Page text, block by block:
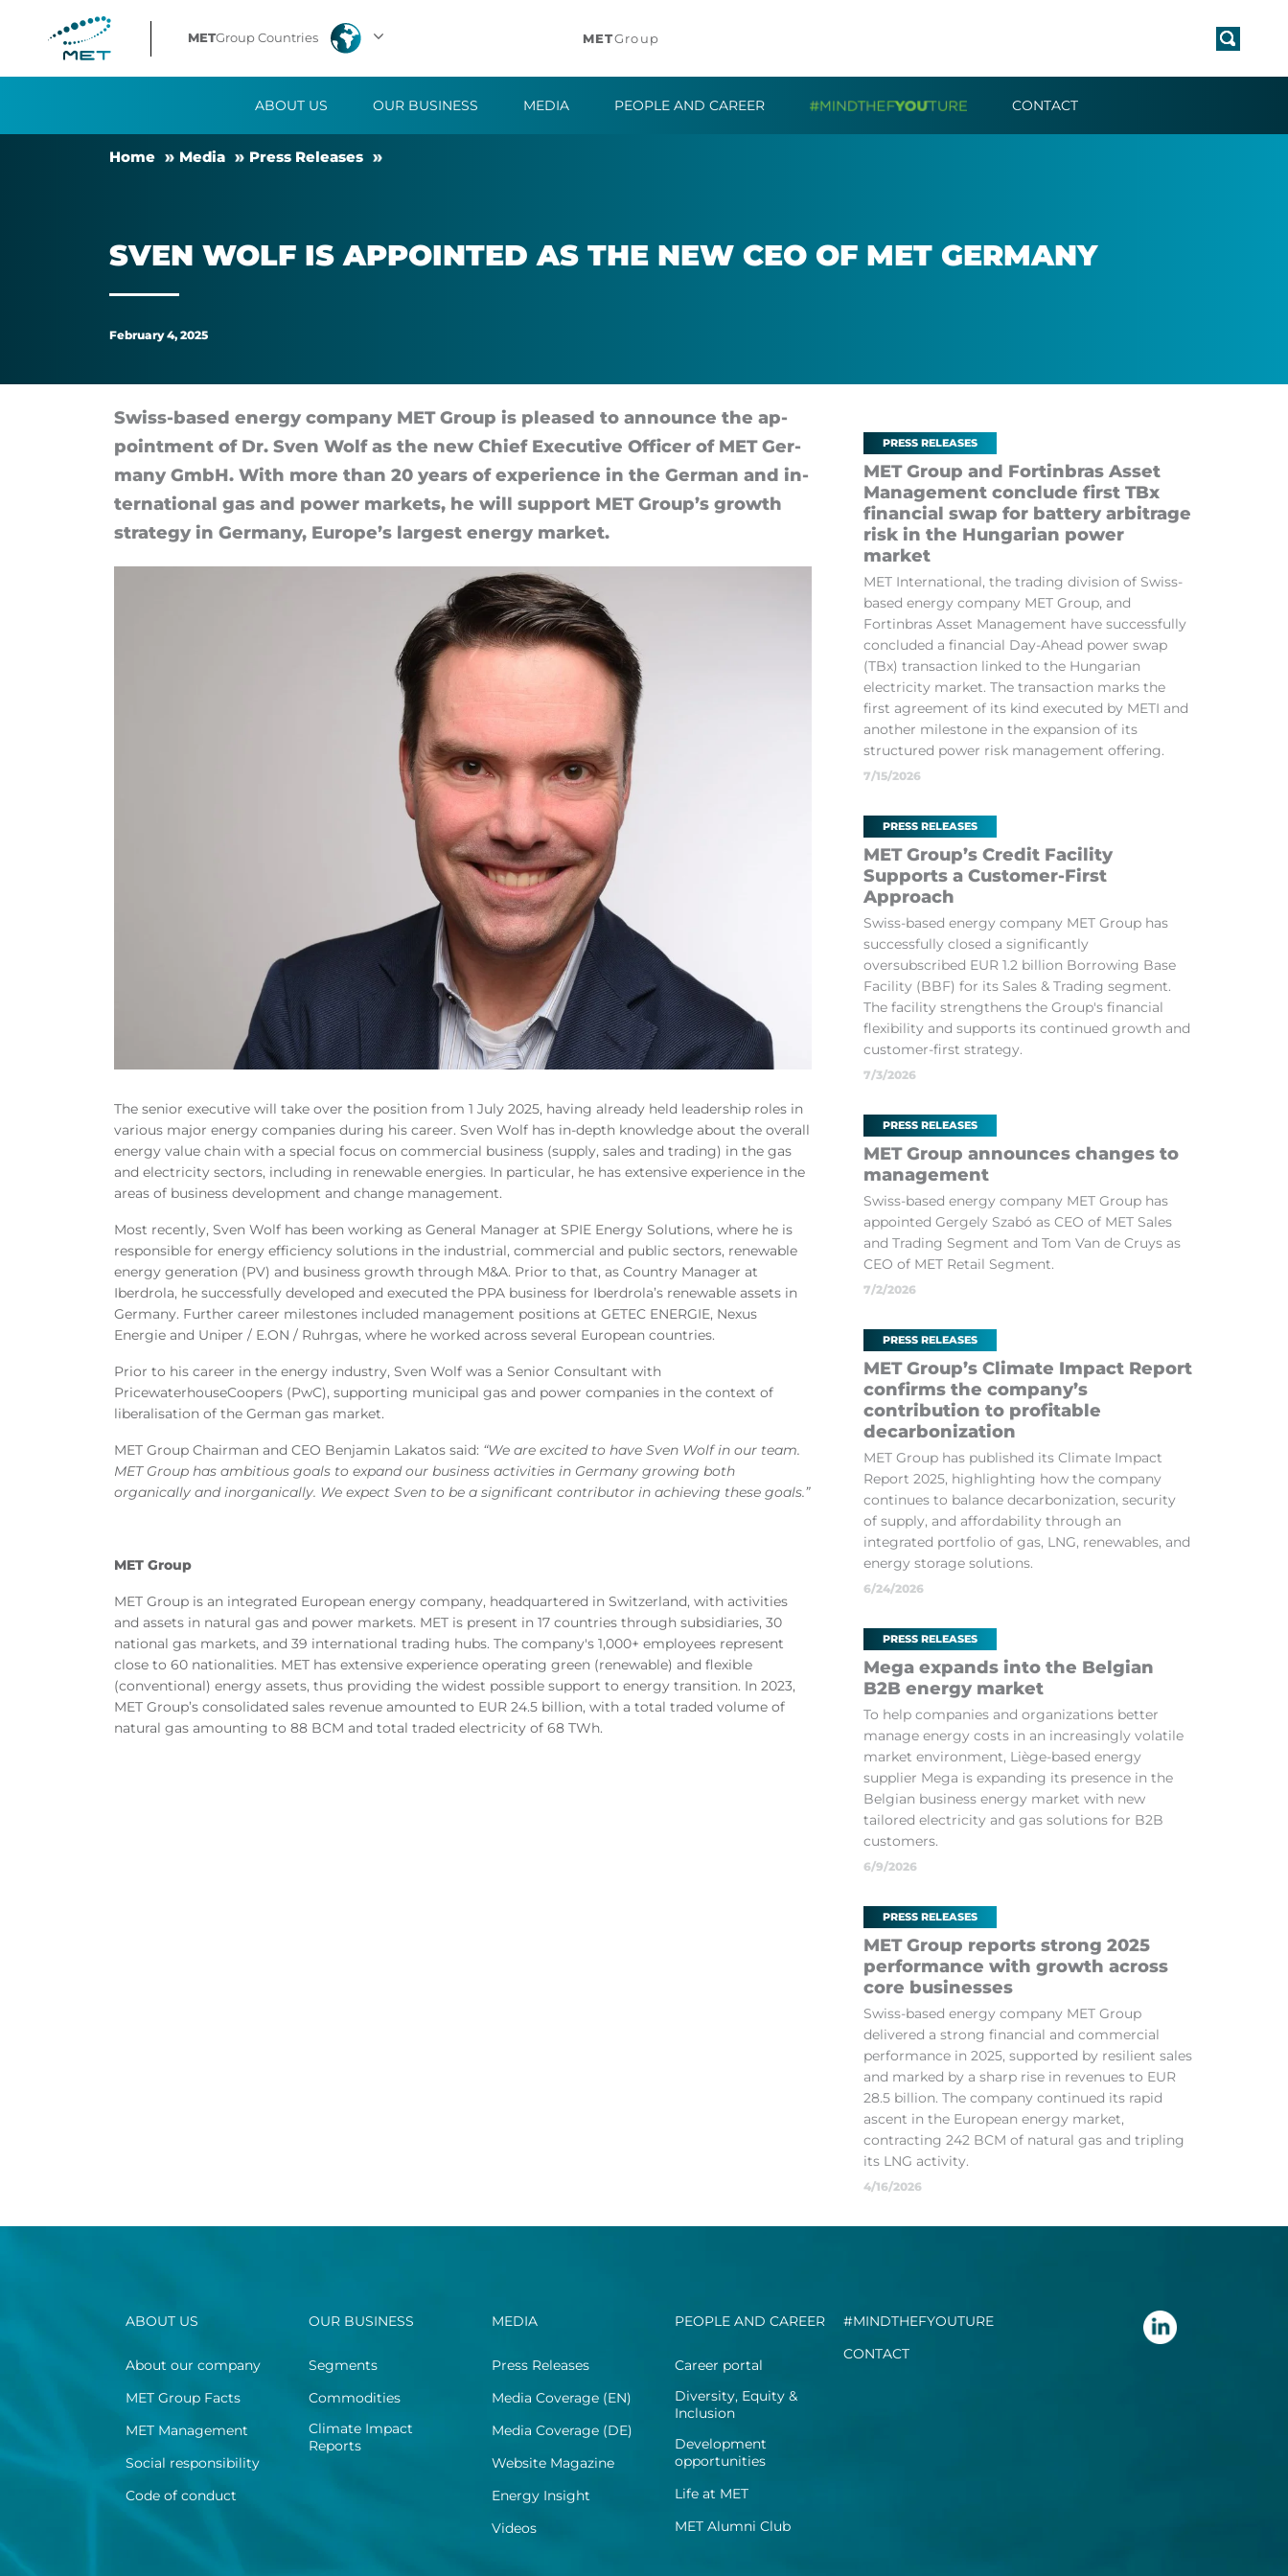
Sven
Wolf
appointed
Germany
METGroup Countries METGroup
ABOUT US OUR BUSINESS MEDIA PEOPLE AND CAREER CONTACT
Home Me­dia Press Releases
SVEN WOLF IS AP­POIN­TED AS THE NEW CEO OF MET GER­MANY
February 4, 2025
Swiss-based en­ergy com­pany MET Group is pleased to an­nounce the ap­
point­ment of Dr. Sven Wolf as the new Chief Ex­ec­ut­ive Of­ficer of MET Ger­
many Gm­bH. With more than 20 years of ex­per­i­ence in the Ger­man and in­
ter­na­tional gas and power mar­kets, he will sup­port MET Group’s growth
strategy in Ger­many, Europe’s largest en­ergy mar­ket.
The senior executive will take over the position from 1 July 2025, having already held leadership roles in
various major energy companies during his career. Sven Wolf has in-depth knowledge about the overall
energy value chain with a special focus on commercial business (supply, sales and trading) in the gas
and electricity sectors, including in renewable energies. In particular, he has extensive experience in the
areas of business development and change management.
Most recently, Sven Wolf has been working as General Manager at SPIE Energy Solutions, where he is
responsible for energy efficiency solutions in the industrial, commercial and public sectors, renewable
energy generation (PV) and business growth through M&A. Prior to that, as Country Manager at
Iberdrola, he successfully developed and executed the PPA business for Iberdrola’s renewable assets in
Germany. Further career milestones included management positions at GETEC ENERGIE, Nexus
Energie and Uniper / E.ON / Ruhrgas, where he worked across several European countries.
Prior to his career in the energy industry, Sven Wolf was a Senior Consultant with
PricewaterhouseCoopers (PwC), supporting municipal gas and power companies in the context of
liberalisation of the German gas market.
MET Group Chairman and CEO Benjamin Lakatos said: “We are excited to have Sven Wolf in our team.
MET Group has ambitious goals to expand our business activities in Germany growing both
organically and inorganically. We expect Sven to be a significant contributor in achieving these goals.”
MET Group
MET Group is an integrated European energy company, headquartered in Switzerland, with activities
and assets in natural gas and power markets. MET is present in 17 countries through subsidiaries, 30
national gas markets, and 39 international trading hubs. The company's 1,000+ employees represent
close to 60 nationalities. MET has extensive experience operating green (renewable) and flexible
(conventional) energy assets, thus providing the widest possible support to energy transition. In 2023,
MET Group’s consolidated sales revenue amounted to EUR 24.5 billion, with a total traded volume of
natural gas amounting to 88 BCM and total traded electricity of 68 TWh.
PRESS RELEASES
MET Group and Fortinbras Asset
Management conclude first TBx
financial swap for battery arbitrage
risk in the Hungarian power
market
MET International, the trading division of Swiss-
based energy company MET Group, and
Fortinbras Asset Management have successfully
concluded a financial Day-Ahead power swap
(TBx) transaction linked to the Hungarian
electricity market. The transaction marks the
first agreement of its kind executed by METI and
another milestone in the expansion of its
structured power risk management offering.
7/15/2026
PRESS RELEASES
MET Group’s Credit Facility
Supports a Customer-First
Approach
Swiss-based energy company MET Group has
successfully closed a significantly
oversubscribed EUR 1.2 billion Borrowing Base
Facility (BBF) for its Sales & Trading segment.
The facility strengthens the Group's financial
flexibility and supports its continued growth and
customer-first strategy.
7/3/2026
PRESS RELEASES
MET Group announces changes to
management
Swiss-based energy company MET Group has
appointed Gergely Szabó as CEO of MET Sales
and Trading Segment and Tom Van de Cruys as
CEO of MET Retail Segment.
7/2/2026
PRESS RELEASES
MET Group’s Climate Impact Report
confirms the company’s
contribution to profitable
decarbonization
MET Group has published its Climate Impact
Report 2025, highlighting how the company
continues to balance decarbonization, security
of supply, and affordability through an
integrated portfolio of gas, LNG, renewables, and
energy storage solutions.
6/24/2026
PRESS RELEASES
Mega expands into the Belgian
B2B energy market
To help companies and organizations better
manage energy costs in an increasingly volatile
market environment, Liège-based energy
supplier Mega is expanding its presence in the
Belgian business energy market with new
tailored electricity and gas solutions for B2B
customers.
6/9/2026
PRESS RELEASES
MET Group reports strong 2025
performance with growth across
core businesses
Swiss-based energy company MET Group
delivered a strong financial and commercial
performance in 2025, supported by resilient sales
and marked by a sharp rise in revenues to EUR
28.5 billion. The company continued its rapid
ascent in the European energy market,
contracting 242 BCM of natural gas and tripling
its LNG activity.
4/16/2026
ABOUT US
About our company
MET Group Facts
MET Management
Social responsibility
Code of conduct
OUR BUSINESS
Segments
Commodities
Climate Impact
Reports
MEDIA
Press Releases
Media Coverage (EN)
Media Coverage (DE)
Website Magazine
Energy Insight
Videos
PEOPLE AND CAREER
Career portal
Diversity, Equity &
Inclusion
Development
opportunities
Life at MET
MET Alumni Club
#MINDTHEFYOUTURE
CONTACT